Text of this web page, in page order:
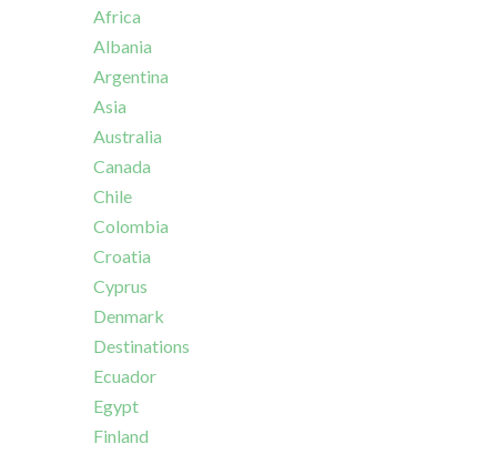
Africa
Albania
Argentina
Asia
Australia
Canada
Chile
Colombia
Croatia
Cyprus
Denmark
Destinations
Ecuador
Egypt
Finland